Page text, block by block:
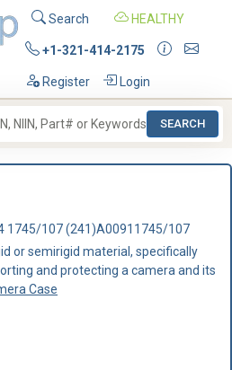
Search HEALTHY
+1-321-414-2175
Register Login
SEARCH
1745/107 (241)A00911745/107
or semirigid material, specifically
and protecting a camera and its
Case